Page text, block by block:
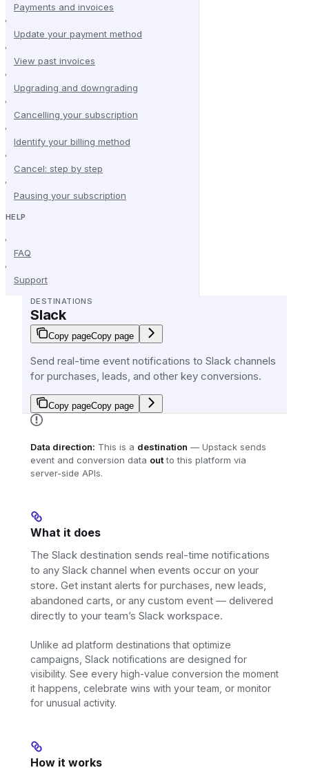
Payments and invoices
Update your payment method
View past invoices
Upgrading and downgrading
Cancelling your subscription
Identify your billing method
Cancel: step by step
Pausing your subscription
HELP
FAQ
Support
DESTINATIONS
Slack
Copy pageCopy page
Send real-time event notifications to Slack channels
for purchases, leads, and other key conversions.
Copy pageCopy page
Data direction: This is a destination — Upstack sends
event and conversion data outto this platform via
server-side APIs.
What it does
The Slack destination sends real-time notifications
to any Slack channel when events occur on your
store. Get instant alerts for purchases, new leads,
abandoned carts, or any custom event — delivered
directly to your team’s Slack workspace.
Unlike ad platform destinations that optimize
campaigns, Slack notifications are designed for
visibility. See every high-value conversion the moment
it happens, celebrate wins with your team, or monitor
for unusual activity.
How it works